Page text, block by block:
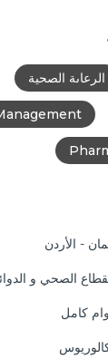
الرعاىة الصحية
- الأردن
الصحي و
كامل